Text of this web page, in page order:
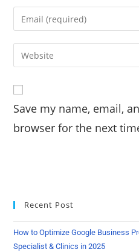
Save my name, email,
browser for the next
Recent Post
How to Optimize Google Business
Specialist & Clinics in 2025